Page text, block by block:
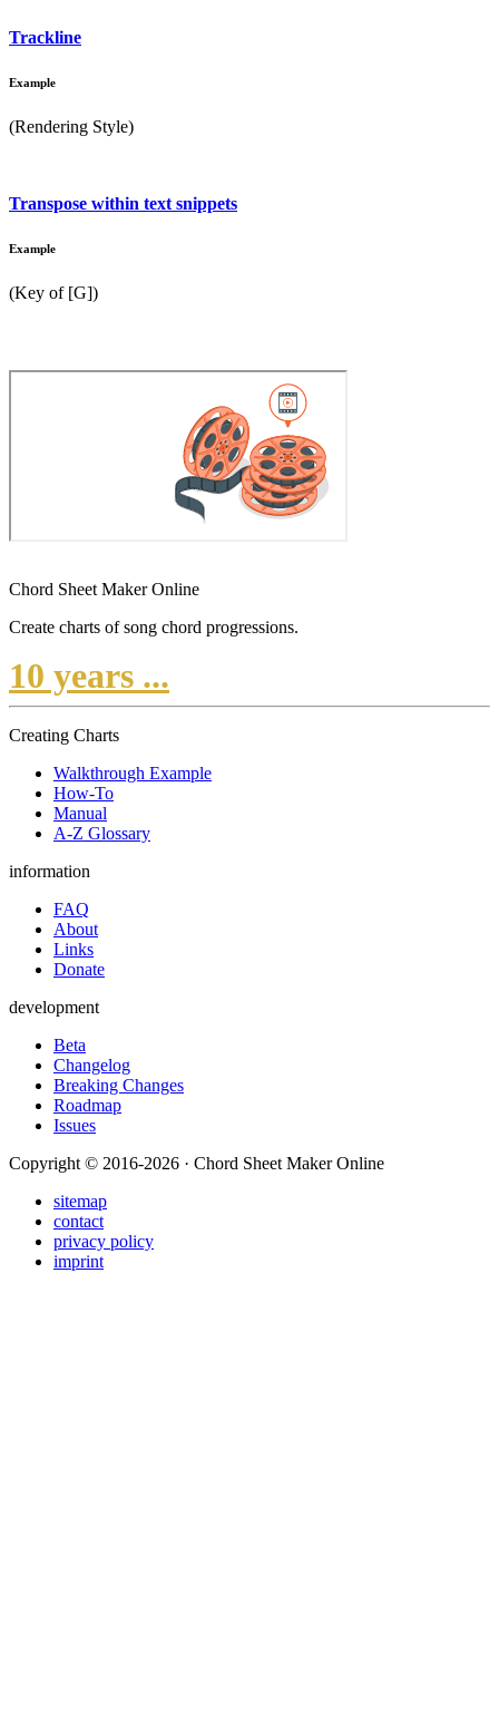
Trackline
Example
(Rendering Style)
Transpose within text snippets
Example
(Key of [G])
Chord Sheet Maker Online
Create charts of song chord progressions.
10 years ...
Creating Charts
Walkthrough Example
How-To
Manual
A-Z Glossary
information
FAQ
About
Links
Donate
development
Beta
Changelog
Breaking Changes
Roadmap
Issues
Copyright © 2016-2026 · Chord Sheet Maker Online
sitemap
contact
privacy policy
imprint